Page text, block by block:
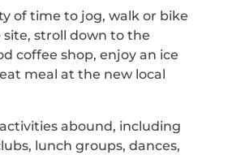
of time to jog, walk or bike
site, stroll down to the
coffee shop, enjoy an ice
meal at the new local
abound, including
lunch groups, dances,